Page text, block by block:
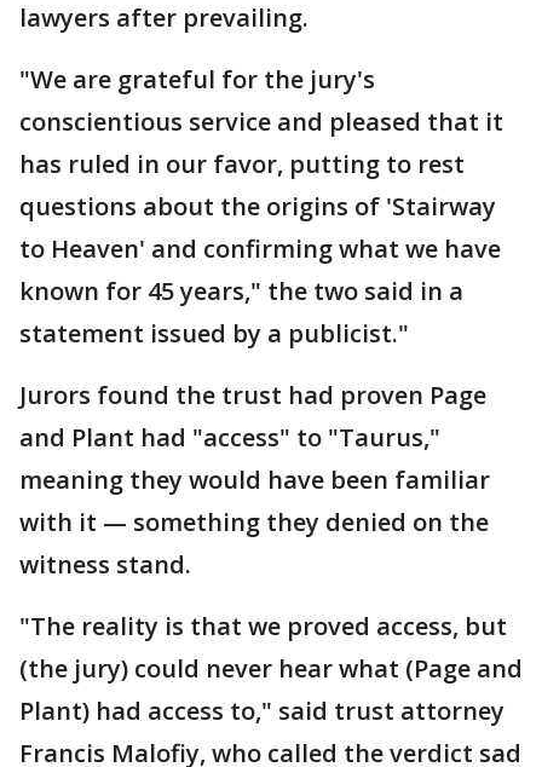
lawyers after prevailing.
"We are grateful for the jury's
conscientious service and pleased that it
has ruled in our favor, putting to rest
questions about the origins of 'Stairway
to Heaven' and confirming what we have
known for 45 years," the two said in a
statement issued by a publicist."
Jurors found the trust had proven Page
and Plant had "access" to "Taurus,"
meaning they would have been familiar
with it — something they denied on the
witness stand.
"The reality is that we proved access, but
(the jury) could never hear what (Page and
Plant) had access to," said trust attorney
Francis Malofiy, who called the verdict sad